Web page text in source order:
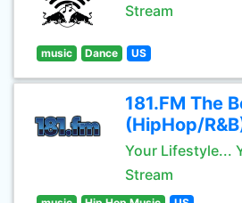
Stream
music Dance US
181.FM The
(HipHop/
Your Lifestyle...
Stream